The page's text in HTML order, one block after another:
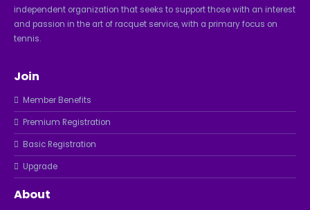
independent organization that seeks to support those with an interest
and passion in the art of racquet service, with a primary focus on
tennis.
Join
Member Benefits
Premium Registration
Basic Registration
Upgrade
About